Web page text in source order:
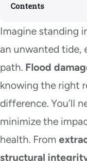
Contents
Imagine standing
an unwanted tide,
path. Flood
knowing the right
difference. You’ll
minimize the
health. From
structural